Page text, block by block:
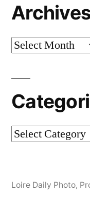
Archives
Categories
Loire Daily Photo,